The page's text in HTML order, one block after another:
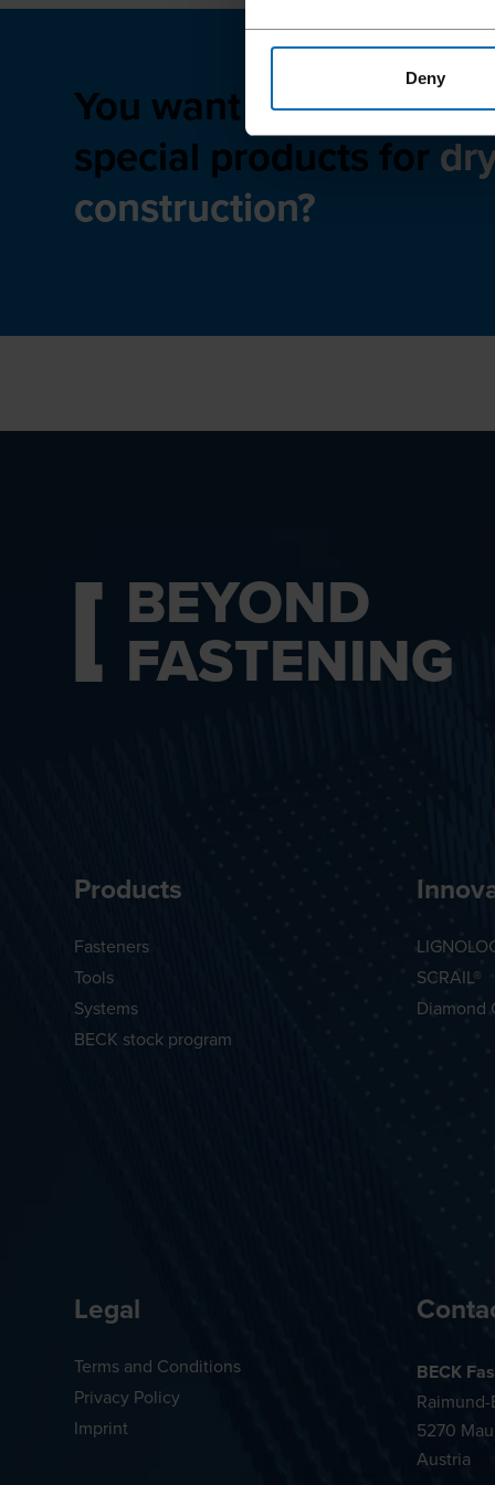
Deny
You want to learn
special products for
construction?
BEYOND
FASTENING
Products
Fasteners
Tools
Systems
BECK stock program
SCRAIL®
Diamond
Legal
Terms and Conditions
Privacy Policy
Imprint
BECK
Raimund-
5270
Austria